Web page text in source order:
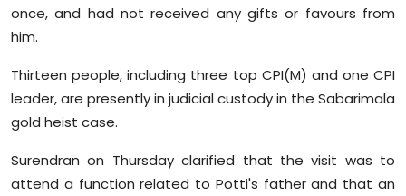
once, and had not received any gifts or favours from
him.
Thirteen people, including three top CPI(M) and one CPI
leader, are presently in judicial custody in the Sabarimala
gold heist case.
Surendran on Thursday clarified that the visit was to
attend a function related to Potti's father and that an